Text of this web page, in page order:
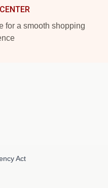
for a smooth shopping
Act